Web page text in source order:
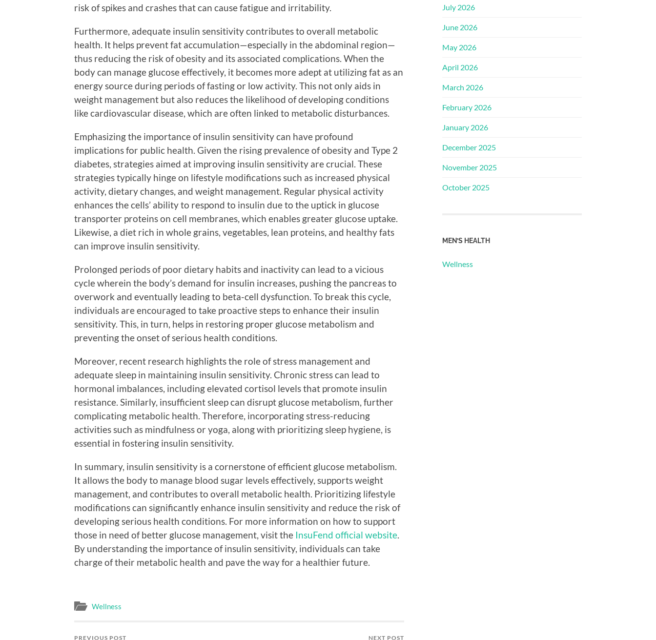
risk of spikes and crashes that can cause fatigue and irritability.
Furthermore, adequate insulin sensitivity contributes to overall metabolic
health. It helps prevent fat accumulation—especially in the abdominal region—
thus reducing the risk of obesity and its associated complications. When the
body can manage glucose effectively, it becomes more adept at utilizing fat as an
energy source during periods of fasting or low activity. This not only aids in
weight management but also reduces the likelihood of developing conditions
like cardiovascular disease, which are often linked to metabolic disturbances.
Emphasizing the importance of insulin sensitivity can have profound
implications for public health. Given the rising prevalence of obesity and Type 2
diabetes, strategies aimed at improving insulin sensitivity are crucial. These
strategies typically hinge on lifestyle modifications such as increased physical
activity, dietary changes, and weight management. Regular physical activity
enhances the cells’ ability to respond to insulin due to the uptick in glucose
transporter proteins on cell membranes, which enables greater glucose uptake.
Likewise, a diet rich in whole grains, vegetables, lean proteins, and healthy fats
can improve insulin sensitivity.
Prolonged periods of poor dietary habits and inactivity can lead to a vicious
cycle wherein the body’s demand for insulin increases, pushing the pancreas to
overwork and eventually leading to beta-cell dysfunction. To break this cycle,
individuals are encouraged to take proactive steps to enhance their insulin
sensitivity. This, in turn, helps in restoring proper glucose metabolism and
preventing the onset of serious health conditions.
Moreover, recent research highlights the role of stress management and
adequate sleep in maintaining insulin sensitivity. Chronic stress can lead to
hormonal imbalances, including elevated cortisol levels that promote insulin
resistance. Similarly, insufficient sleep can disrupt glucose metabolism, further
complicating metabolic health. Therefore, incorporating stress-reducing
activities such as mindfulness or yoga, along with prioritizing sleep hygiene, is
essential in fostering insulin sensitivity.
In summary, insulin sensitivity is a cornerstone of efficient glucose metabolism.
It allows the body to manage blood sugar levels effectively, supports weight
management, and contributes to overall metabolic health. Prioritizing lifestyle
modifications can significantly enhance insulin sensitivity and reduce the risk of
developing serious health conditions. For more information on how to support
those in need of better glucose management, visit the InsuFend official website
By understanding the importance of insulin sensitivity, individuals can take
charge of their metabolic health and pave the way for a healthier future.
Wellness
PREVIOUS POST NEXT POST
July 2026
June 2026
May 2026
April 2026
March 2026
February 2026
January 2026
December 2025
November 2025
October 2025
MEN’S HEALTH
Wellness